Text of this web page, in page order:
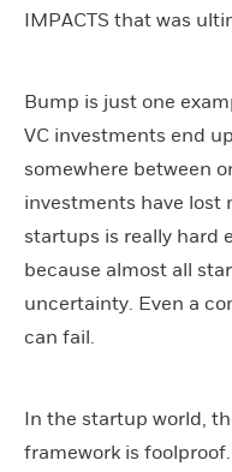
IMPACTS that was
Bump is just one
VC investments end
somewhere between
investments have lost
startups is really hard
because almost all
uncertainty. Even a
can fail.
In the startup world,
framework is